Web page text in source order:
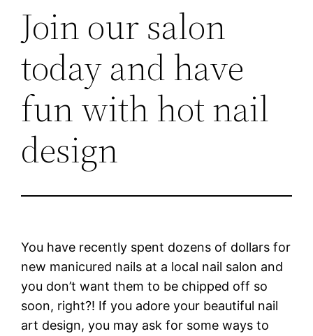
Join our salon
today and have
fun with hot nail
design
You have recently spent dozens of dollars for
new manicured nails at a local nail salon and
you don’t want them to be chipped off so
soon, right?! If you adore your beautiful nail
art design, you may ask for some ways to